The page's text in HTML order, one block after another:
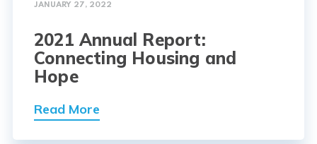
JANUARY 27, 2022
2021 Annual Report:
Connecting Housing and
Hope
Read More